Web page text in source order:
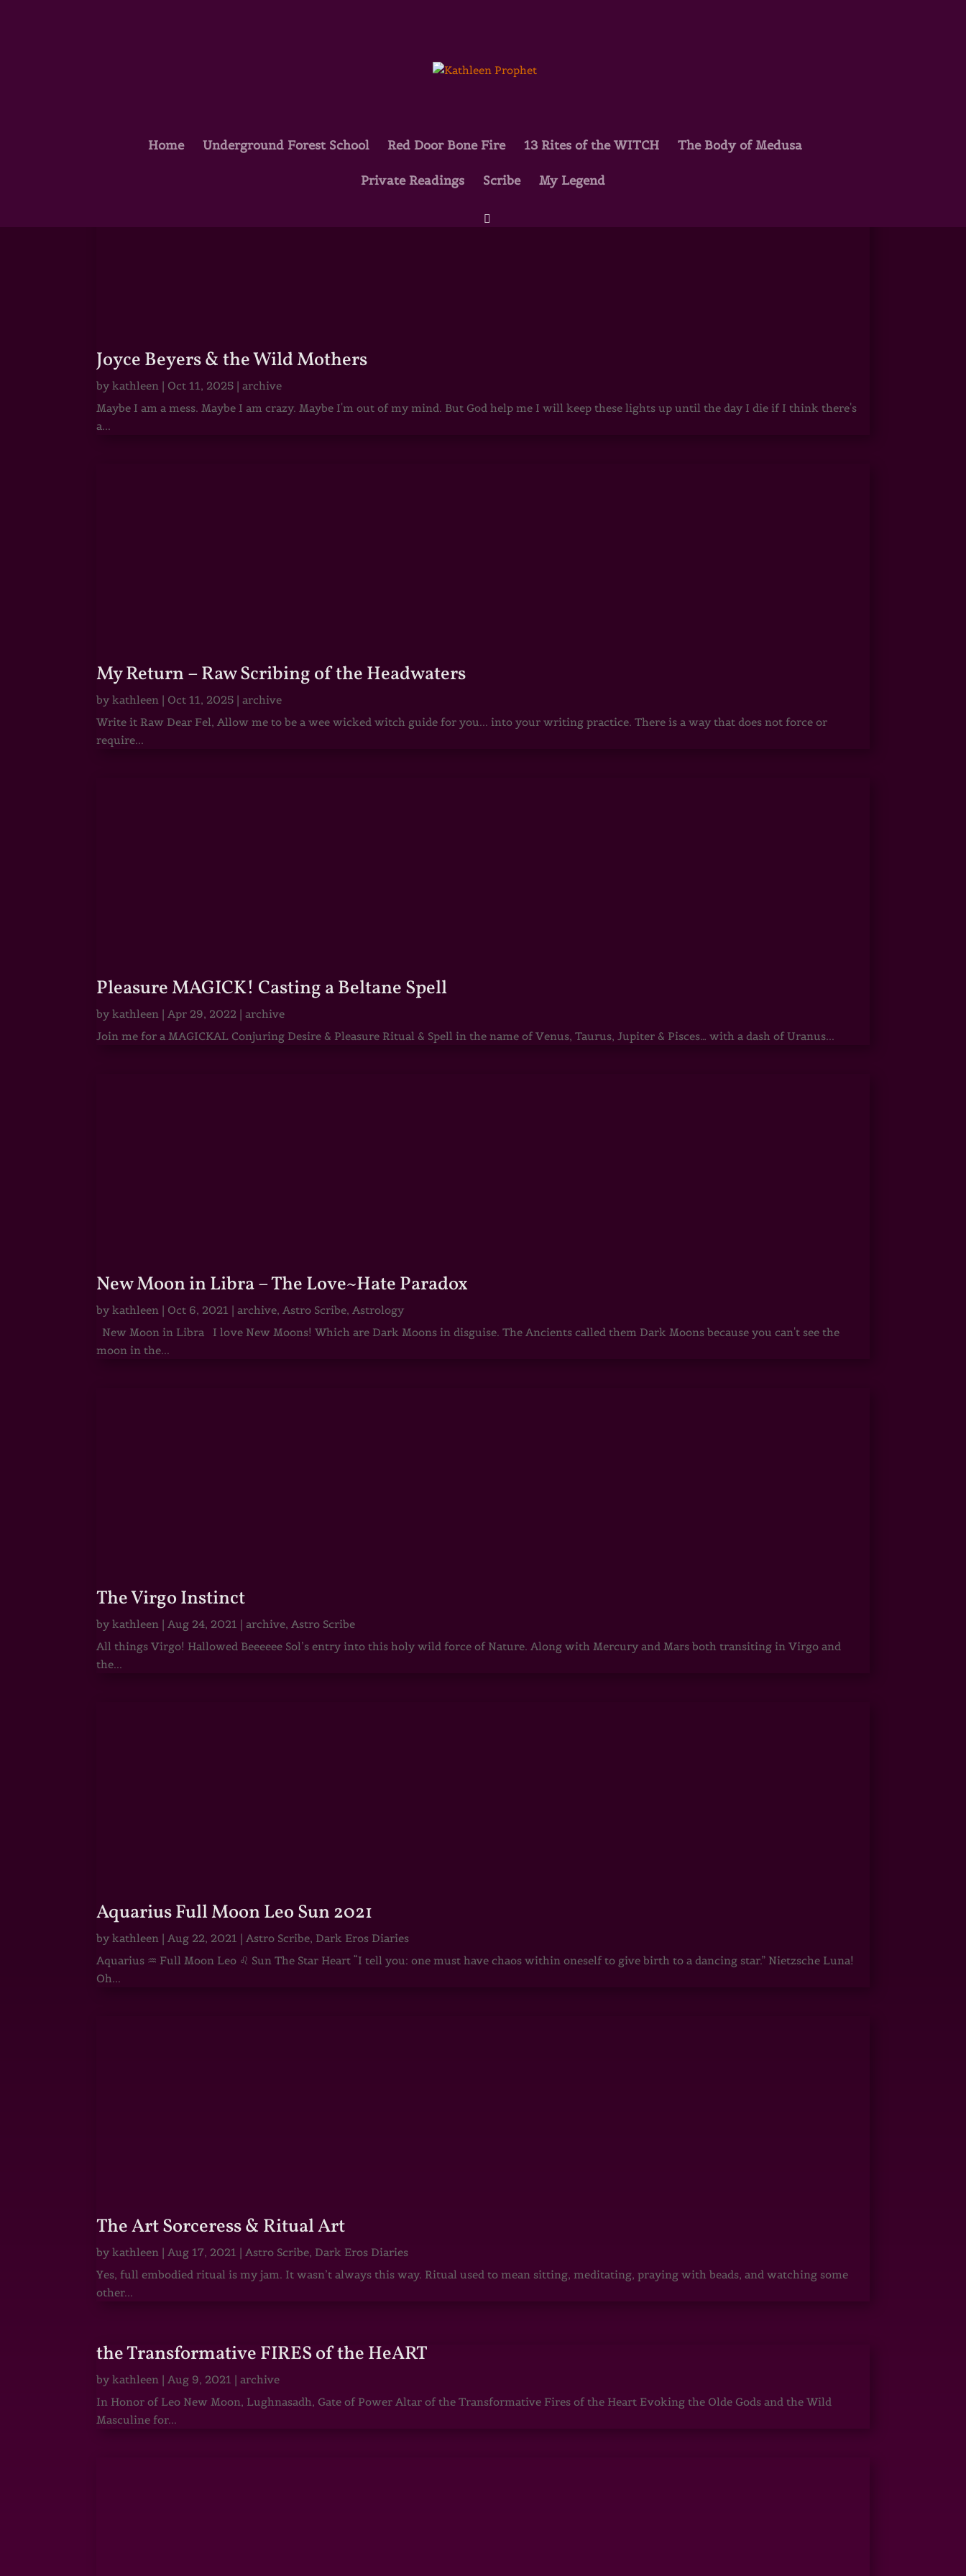
Home Underground Forest School Red Door Bone Fire 13 Rites of the WITCH The Body of Medusa
Private Readings Scribe My Legend
Joyce Beyers & the Wild Mothers
bykathleen | Oct 11, 2025 |archive
Maybe I am a mess. Maybe I am crazy. Maybe I'm out of my mind. But God help me I will keep these lights up until the day I die if I think there's
a...
My Return – Raw Scribing of the Headwaters
bykathleen | Oct 11, 2025 |archive
Write it Raw Dear Fel, Allow me to be a wee wicked witch guide for you... into your writing practice. There is a way that does not force or
require...
Pleasure MAGICK! Casting a Beltane Spell
bykathleen | Apr 29, 2022 |archive
Join me for a MAGICKAL Conjuring Desire & Pleasure Ritual & Spell in the name of Venus, Taurus, Jupiter & Pisces… with a dash of Uranus...
New Moon in Libra – The Love~Hate Paradox
bykathleen | Oct 6, 2021 |archive, Astro Scribe, Astrology
New Moon in Libra I love New Moons! Which are Dark Moons in disguise. The Ancients called them Dark Moons because you can't see the
moon in the...
The Virgo Instinct
bykathleen | Aug 24, 2021 |archive, Astro Scribe
All things Virgo! Hallowed Beeeeee Sol’s entry into this holy wild force of Nature. Along with Mercury and Mars both transiting in Virgo and
the...
Aquarius Full Moon Leo Sun 2021
bykathleen | Aug 22, 2021 | Astro Scribe, Dark Eros Diaries
Aquarius ♒ Full Moon Leo ♌ Sun The Star Heart “I tell you: one must have chaos within oneself to give birth to a dancing star.” Nietzsche Luna!
Oh...
The Art Sorceress & Ritual Art
bykathleen | Aug 17, 2021 | Astro Scribe, Dark Eros Diaries
Yes, full embodied ritual is my jam. It wasn’t always this way. Ritual used to mean sitting, meditating, praying with beads, and watching some
other...
the Transformative FIRES of the HeART
bykathleen | Aug 9, 2021 |archive
In Honor of Leo New Moon, Lughnasadh, Gate of Power Altar of the Transformative Fires of the Heart Evoking the Olde Gods and the Wild
Masculine for...